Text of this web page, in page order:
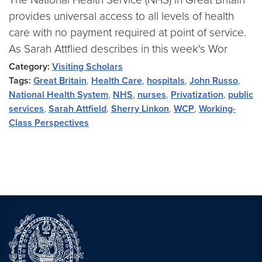
provides universal access to all levels of health
care with no payment required at point of service.
As Sarah Attflied describes in this week's Wor
Category: Visiting Scholars
Tags: Great Britain, Health Care, hospitals, John Russo,
National Health System, NHS, nurses, Privatization, public
services, Sarah Attfield, Sherry Linkon, WCP, Working-
Class Perspectives